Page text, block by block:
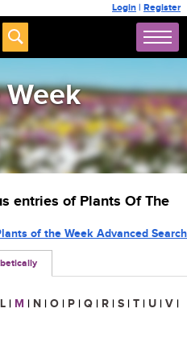
Login | Register
entries of Plants Of The
of the Week Advanced Search
L | M | N | O | P | Q | R | S | T | U | V |